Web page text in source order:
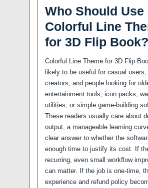
Who Should Use
Colorful Line
for 3D Flip Book?
Colorful Line Theme for 3D Flip
likely to be useful for casual users,
creators, and people looking for
entertainment tools, icon packs,
utilities, or simple game-building
These readers usually care about
output, a manageable learning
clear answer to whether the
enough time to justify its cost. If
recurring, even small workflow
can matter. If the job is one-time,
experience and refund policy